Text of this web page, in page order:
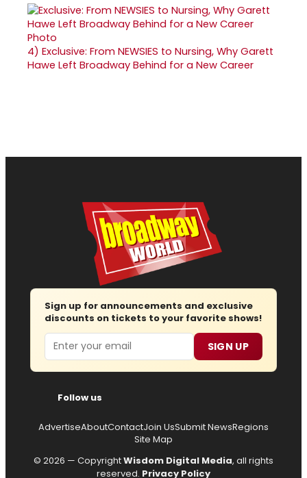
4) Exclusive: From NEWSIES to Nursing, Why Garett
Hawe Left Broadway Behind for a New Career
Sign up for announcements and exclusive
discounts on tickets to your favorite shows!
Email SIGN UP
Follow us
AdvertiseAboutContactJoin UsSubmit NewsRegions
Site Map
© 2026 — CopyrightWisdom Digital Media, all rights
reserved. Privacy Policy